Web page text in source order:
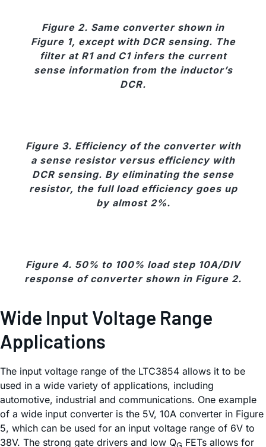
Figure 2. Same converter shown in
Figure 1, except with DCR sensing. The
filter at R1 and C1 infers the current
sense information from the inductor’s
DCR.
Figure 3. Efficiency of the converter with
a sense resistor versus efficiency with
DCR sensing. By eliminating the sense
resistor, the full load efficiency goes up
by almost 2%.
Figure 4. 50% to 100% load step 10A/DIV
response of converter shown in Figure 2.
Wide Input Voltage Range
Applications
The input voltage range of the LTC3854 allows it to be
used in a wide variety of applications, including
automotive, industrial and communications. One example
of a wide input converter is the 5V, 10A converter in Figure
5, which can be used for an input voltage range of 6V to
38V. The strong gate drivers and low Q
FETs allows for